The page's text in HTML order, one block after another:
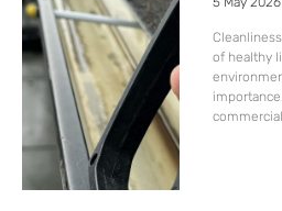
of healthy
commercial